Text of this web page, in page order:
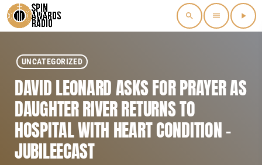
search menu play_arrow
UNCATEGORIZED
DAVID LEONARD ASKS FOR PRAYER AS
DAUGHTER RIVER RETURNS TO
HOSPITAL WITH HEART CONDITION –
JUBILEECAST